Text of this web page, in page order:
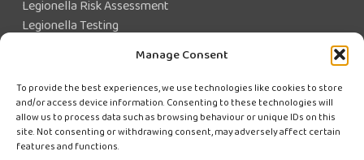
Manage Consent
To provide the best experiences, we use technologies like cookies to store
and/or access device information. Consenting to these technologies will
allow us to process data such as browsing behaviour or unique IDs on this
site. Not consenting or withdrawing consent, may adversely affect certain
features and functions.
Legionella Risk Assessment
Legionella Testing
Closed Water System Testing
Existing Customer?
CUSTOMER LOGIN